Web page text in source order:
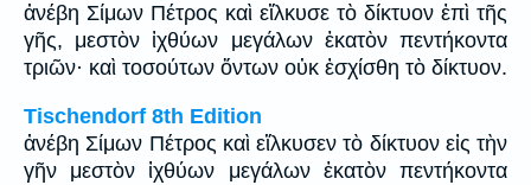
ἀνέβη Σίμων Πέτρος καὶ εἵλκυσε τὸ δίκτυον ἐπὶ τῆς
γῆς, μεστὸν ἰχθύων μεγάλων ἑκατὸν πεντήκοντα
τριῶν· καὶ τοσούτων ὄντων οὐκ ἐσχίσθη τὸ δίκτυον.
Tischendorf 8th Edition
ἀνέβη Σίμων Πέτρος καὶ εἵλκυσεν τὸ δίκτυον εἰς τὴν
γῆν μεστὸν ἰχθύων μεγάλων ἑκατὸν πεντήκοντα